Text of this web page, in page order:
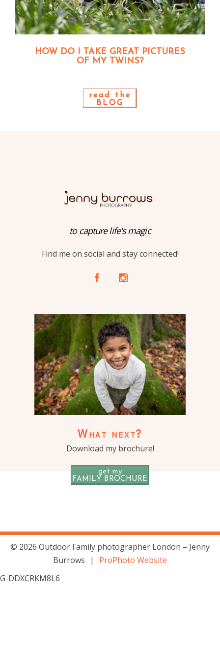
HOW DO I TAKE GREAT PICTURES
OF MY TWINS?
read the
BLOG
to capture life's magic
Find me on social and stay connected!
A C
What next?
Download my brochure!
get my
FAMILY BROCHURE
© 2026 Outdoor Family photographer London – Jenny
Burrows
|
ProPhoto Website
G-DDXCRKM8L6